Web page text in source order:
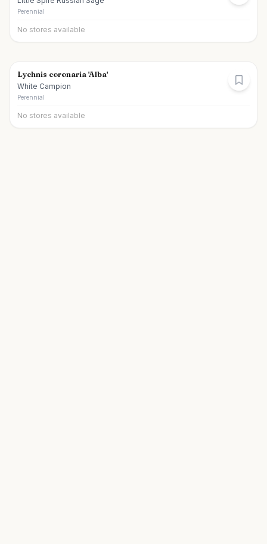
Perennial
No stores available
Lychnis coronaria 'Alba'
White Campion
Perennial
No stores available